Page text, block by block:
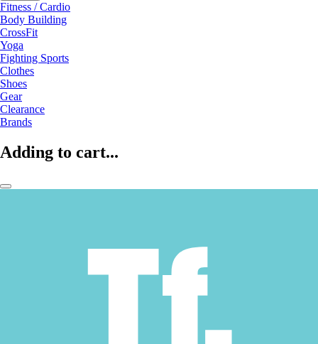
Fitness / Cardio
Body Building
CrossFit
Yoga
Fighting Sports
Clothes
Shoes
Gear
Clearance
Brands
Adding to cart...